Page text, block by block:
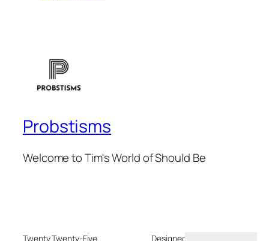
Probstisms
Welcome to Tim's World of Should Be
Twenty Twenty-Five Designed with